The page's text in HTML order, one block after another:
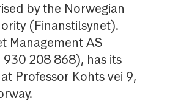
by the Norwegian
(Finanstilsynet).
Management AS
208 868), has its
Professor Kohts vei 9,